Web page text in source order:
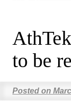
to be
Posted on